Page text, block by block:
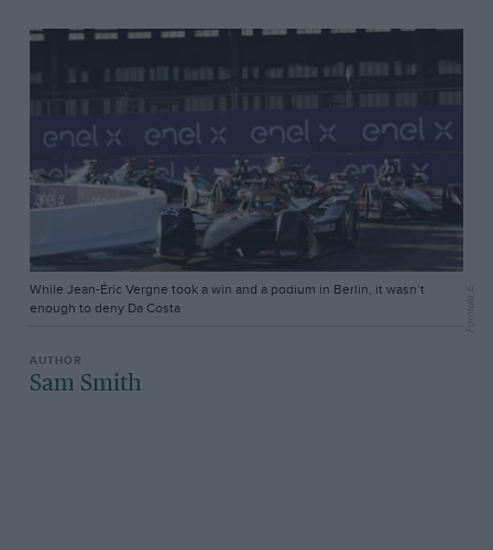
While Jean-Éric Vergne took a win and a podium in Berlin, it wasn’t
enough to deny Da Costa
Sam Smith